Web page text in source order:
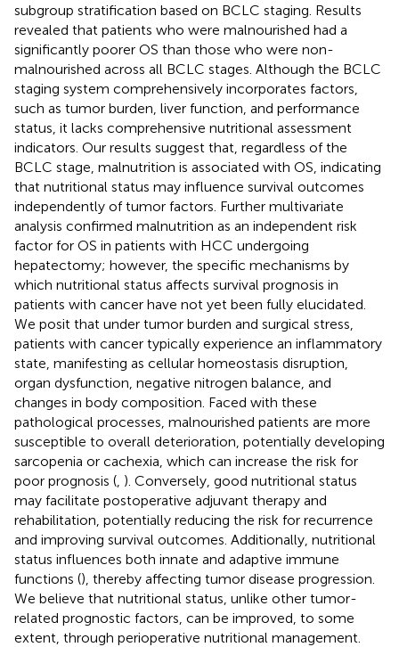
subgroup stratification based on BCLC staging. Results
revealed that patients who were malnourished had a
significantly poorer OS than those who were non-
malnourished across all BCLC stages. Although the BCLC
staging system comprehensively incorporates factors,
such as tumor burden, liver function, and performance
status, it lacks comprehensive nutritional assessment
indicators. Our results suggest that, regardless of the
BCLC stage, malnutrition is associated with OS, indicating
that nutritional status may influence survival outcomes
independently of tumor factors. Further multivariate
analysis confirmed malnutrition as an independent risk
factor for OS in patients with HCC undergoing
hepatectomy; however, the specific mechanisms by
which nutritional status affects survival prognosis in
patients with cancer have not yet been fully elucidated.
We posit that under tumor burden and surgical stress,
patients with cancer typically experience an inflammatory
state, manifesting as cellular homeostasis disruption,
organ dysfunction, negative nitrogen balance, and
changes in body composition. Faced with these
pathological processes, malnourished patients are more
susceptible to overall deterioration, potentially developing
sarcopenia or cachexia, which can increase the risk for
poor prognosis ( ). Conversely, good nutritional status
may facilitate postoperative adjuvant therapy and
rehabilitation, potentially reducing the risk for recurrence
and improving survival outcomes. Additionally, nutritional
status influences both innate and adaptive immune
functions (), thereby affecting tumor disease progression.
We believe that nutritional status, unlike other tumor-
related prognostic factors, can be improved, to some
extent, through perioperative nutritional management.